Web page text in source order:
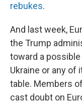
rebukes.
And last week,
the Trump
toward a
Ukraine or any of
table. Members
cast doubt on